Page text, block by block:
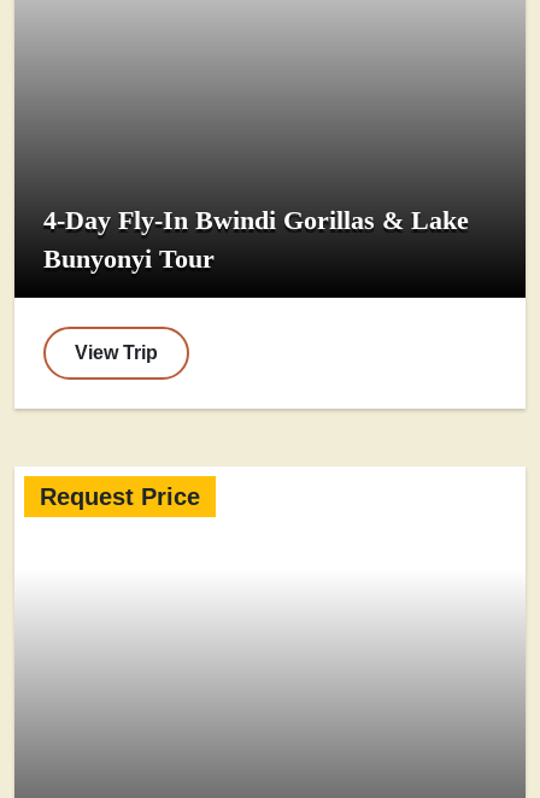
4-Day Fly-In Bwindi Gorillas & Lake
Bunyonyi Tour
View Trip
Request Price